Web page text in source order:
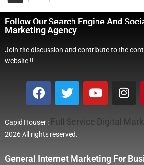
Follow Our Search Engine And
Marketing Agency
Join the discussion and contribute to the
website !!
Capid Houser : Full Service Digital
2026 All rights reserved.
General Internet Marketing For